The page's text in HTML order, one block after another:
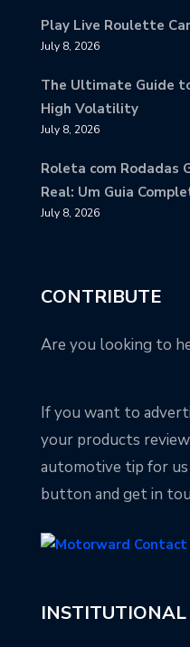
Play Live Roulette
July 8, 2026
The Ultimate Guide
High Volatility
July 8, 2026
Roleta com Rodadas
Real: Um Guia
July 8, 2026
CONTRIBUTE
Are you looking to
If you want to
your products
automotive tip for
button and get in
INSTITUTIONAL